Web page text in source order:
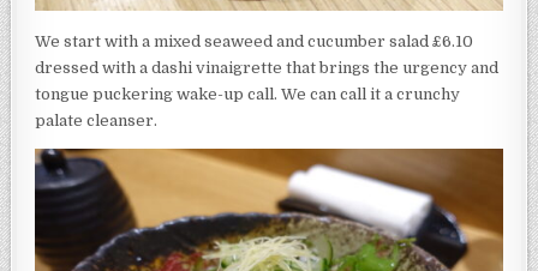
We start with a mixed seaweed and cucumber salad £6.10
dressed with a dashi vinaigrette that brings the urgency and
tongue puckering wake-up call. We can call it a crunchy
palate cleanser.